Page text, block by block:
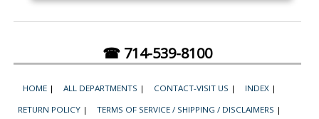
☎ 714-539-8100
HOME | ALL DEPARTMENTS | CONTACT-VISIT US | INDEX |
RETURN POLICY | TERMS OF SERVICE / SHIPPING / DISCLAIMERS |